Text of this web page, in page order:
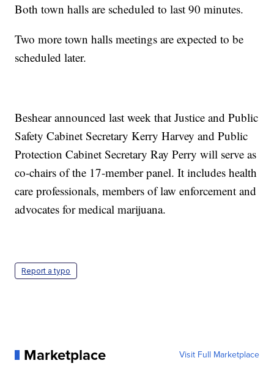
Both town halls are scheduled to last 90 minutes.
Two more town halls meetings are expected to be
scheduled later.
Beshear announced last week that Justice and Public
Safety Cabinet Secretary Kerry Harvey and Public
Protection Cabinet Secretary Ray Perry will serve as
co-chairs of the 17-member panel. It includes health
care professionals, members of law enforcement and
advocates for medical marijuana.
Report a typo
Marketplace Visit Full Marketplace